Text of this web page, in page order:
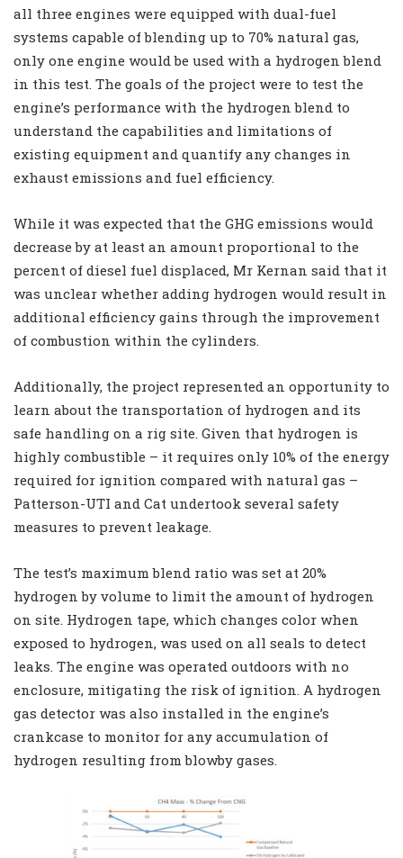
all three engines were equipped with dual-fuel
systems capable of blending up to 70% natural gas,
only one engine would be used with a hydrogen blend
in this test. The goals of the project were to test the
engine’s performance with the hydrogen blend to
understand the capabilities and limitations of
existing equipment and quantify any changes in
exhaust emissions and fuel efficiency.
While it was expected that the GHG emissions would
decrease by at least an amount proportional to the
percent of diesel fuel displaced, Mr Kernan said that it
was unclear whether adding hydrogen would result in
additional efficiency gains through the improvement
of combustion within the cylinders.
Additionally, the project represented an opportunity to
learn about the transportation of hydrogen and its
safe handling on a rig site. Given that hydrogen is
highly combustible – it requires only 10% of the energy
required for ignition compared with natural gas –
Patterson-UTI and Cat undertook several safety
measures to prevent leakage.
The test’s maximum blend ratio was set at 20%
hydrogen by volume to limit the amount of hydrogen
on site. Hydrogen tape, which changes color when
exposed to hydrogen, was used on all seals to detect
leaks. The engine was operated outdoors with no
enclosure, mitigating the risk of ignition. A hydrogen
gas detector was also installed in the engine’s
crankcase to monitor for any accumulation of
hydrogen resulting from blowby gases.